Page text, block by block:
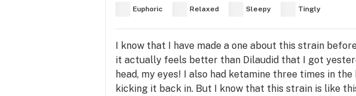
Euphoric Relaxed Sleepy Tingly
I know that I have made a one about this strain
it actually feels better than Dilaudid that I got
head, my eyes! I also had ketamine three times in
kicking it back in. But I know that this strain is like